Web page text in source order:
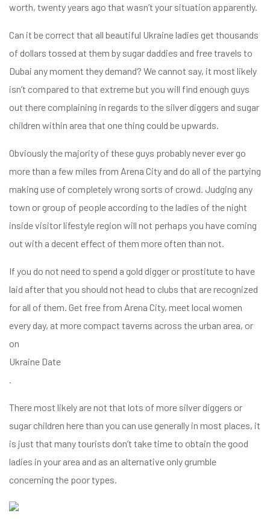
worth, twenty years ago that wasn’t your situation apparently.
Can it be correct that all beautiful Ukraine ladies get thousands
of dollars tossed at them by sugar daddies and free travels to
Dubai any moment they demand? We cannot say, it most likely
isn’t compared to that extreme but you will find enough guys
out there complaining in regards to the silver diggers and sugar
children within area that one thing could be upwards.
Obviously the majority of these guys probably never ever go
more than a few miles from Arena City and do all of the partying
making use of completely wrong sorts of crowd. Judging any
town or group of people according to the ladies of the night
inside visitor lifestyle region will not perhaps you have coming
out with a decent effect of them more often than not.
If you do not need to spend a gold digger or prostitute to have
laid after that you should not head to clubs that are recognized
for all of them. Get free from Arena City, meet local women
every day, at more compact taverns across the urban area, or
on
Ukraine Date
There most likely are not that lots of more silver diggers or
sugar children here than you can use generally in most places, it
is just that many tourists don’t take time to obtain the good
ladies in your area and as an alternative only grumble
concerning the poor types.